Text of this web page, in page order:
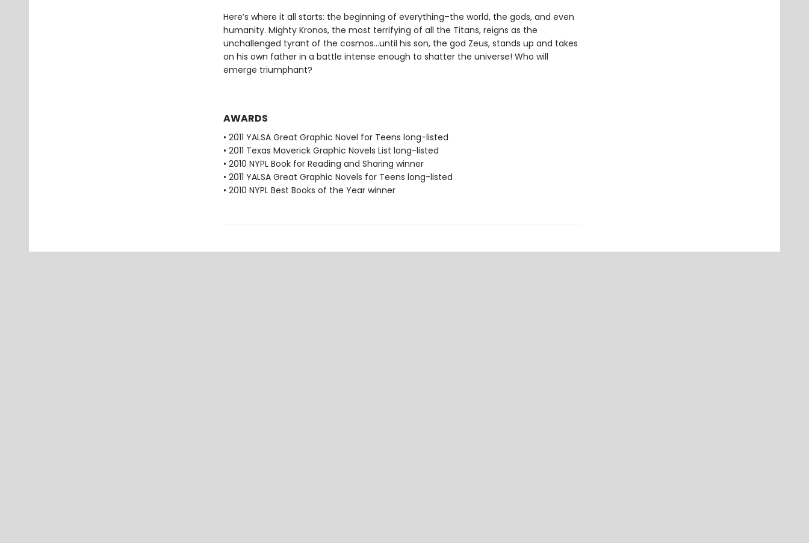
Here’s where it all starts: the beginning of everything–the world, the gods, and even
humanity. Mighty Kronos, the most terrifying of all the Titans, reigns as the
unchallenged tyrant of the cosmos…until his son, the god Zeus, stands up and takes
on his own father in a battle intense enough to shatter the universe! Who will
emerge triumphant?
AWARDS
• 2011 YALSA Great Graphic Novel for Teens long-listed
• 2011 Texas Maverick Graphic Novels List long-listed
• 2010 NYPL Book for Reading and Sharing winner
• 2011 YALSA Great Graphic Novels for Teens long-listed
• 2010 NYPL Best Books of the Year winner